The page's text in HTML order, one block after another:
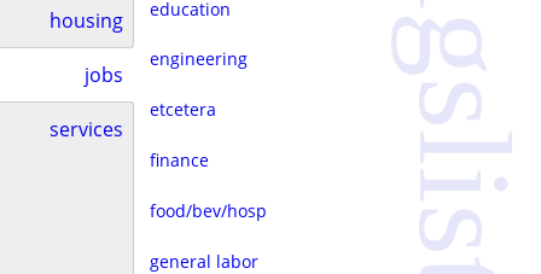
housing
jobs
services
education
engineering
etcetera
finance
food/bev/hosp
general labor